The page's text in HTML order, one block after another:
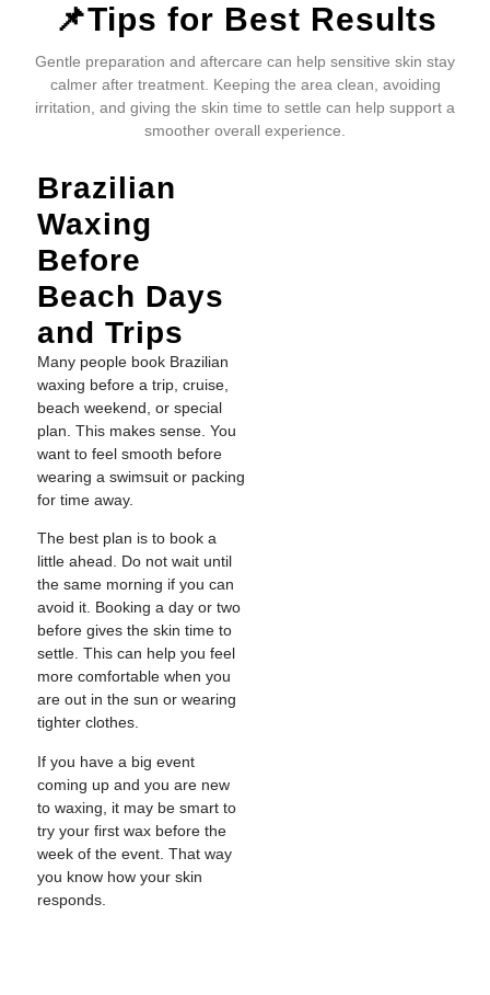
📌Tips for Best Results
Gentle preparation and aftercare can help sensitive skin stay
calmer after treatment. Keeping the area clean, avoiding
irritation, and giving the skin time to settle can help support a
smoother overall experience.
Brazilian
Waxing
Before
Beach Days
and Trips
Many people book Brazilian
waxing before a trip, cruise,
beach weekend, or special
plan. This makes sense. You
want to feel smooth before
wearing a swimsuit or packing
for time away.
The best plan is to book a
little ahead. Do not wait until
the same morning if you can
avoid it. Booking a day or two
before gives the skin time to
settle. This can help you feel
more comfortable when you
are out in the sun or wearing
tighter clothes.
If you have a big event
coming up and you are new
to waxing, it may be smart to
try your first wax before the
week of the event. That way
you know how your skin
responds.